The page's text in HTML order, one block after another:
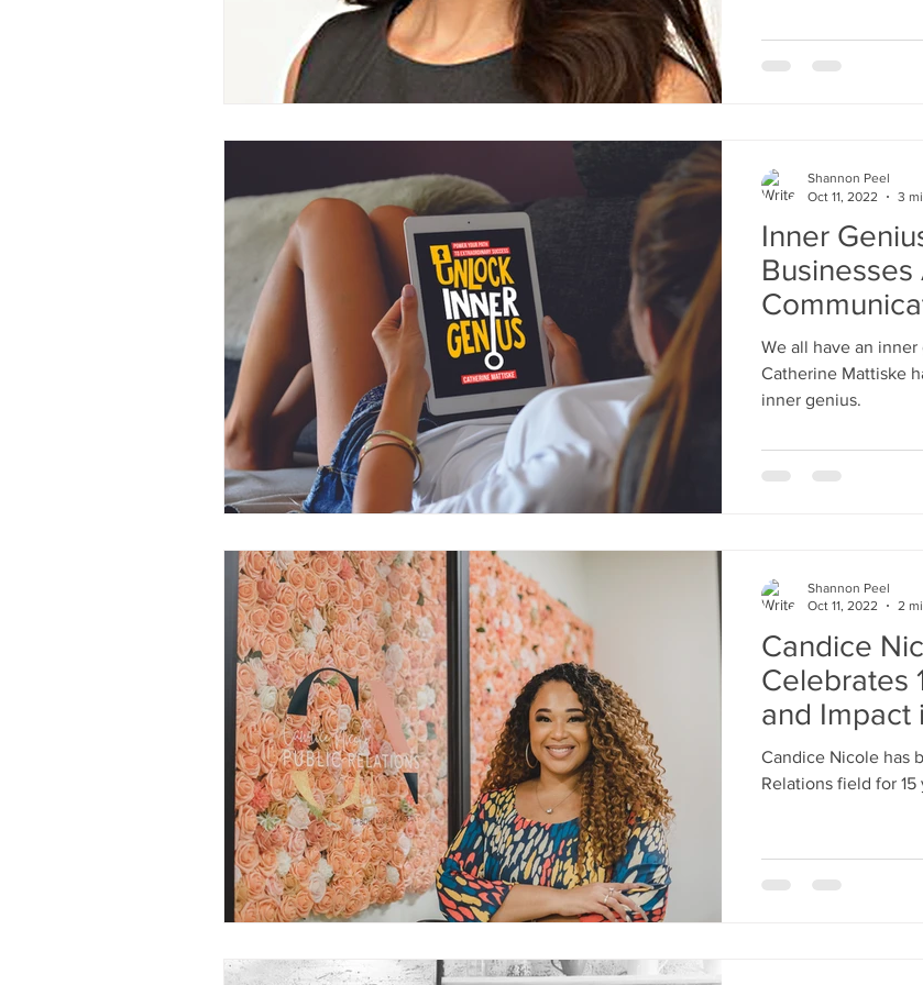
Inner
Among
We all have an
Catherine Mattiske
inner genius.
Shannon Peel
Oct 11, 2022
3
Candice
Celebrates
and Impact
Candice Nicole has
Relations field for 15
Shannon Peel
Oct 11, 2022
2